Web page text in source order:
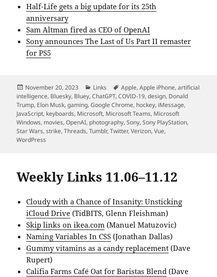
Half-Life gets a big update for its 25th
anniversary
Sam Altman fired as CEO of OpenAI
Sony announces The Last of Us Part II remaster
for PS5
Posted
on
November 20, 2023 Categories
Links Tags
Apple,Apple iPhone,artificial
intelligence, Bluesky, Bluey,ChatGPT,COVID-19,design, Donald
Trump, Elon Musk,gaming,Google Chrome, hockey, iMessage,
JavaScript, keyboards, Microsoft, Microsoft Teams, Microsoft
Windows, movies,OpenAI, photography,Sony,Sony PlayStation,
Star Wars,strike,Threads,Tumblr,Twitter,Verizon,Vue,
WordPress
Weekly Links 11.06–11.12
Cloudy with a Chance of Insanity: Unsticking
iCloud Drive (TidBITS, Glenn Fleishman)
Skip links on ikea.com (Manuel Matuzovic)
Naming Variables In CSS (Jonathan Dallas)
Gummy vitamins as a candy replacement (Dave
Rupert)
Califia Farms Café Oat for Baristas Blend (Dave